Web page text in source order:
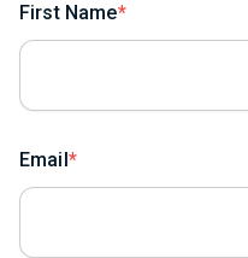
First Name
Email